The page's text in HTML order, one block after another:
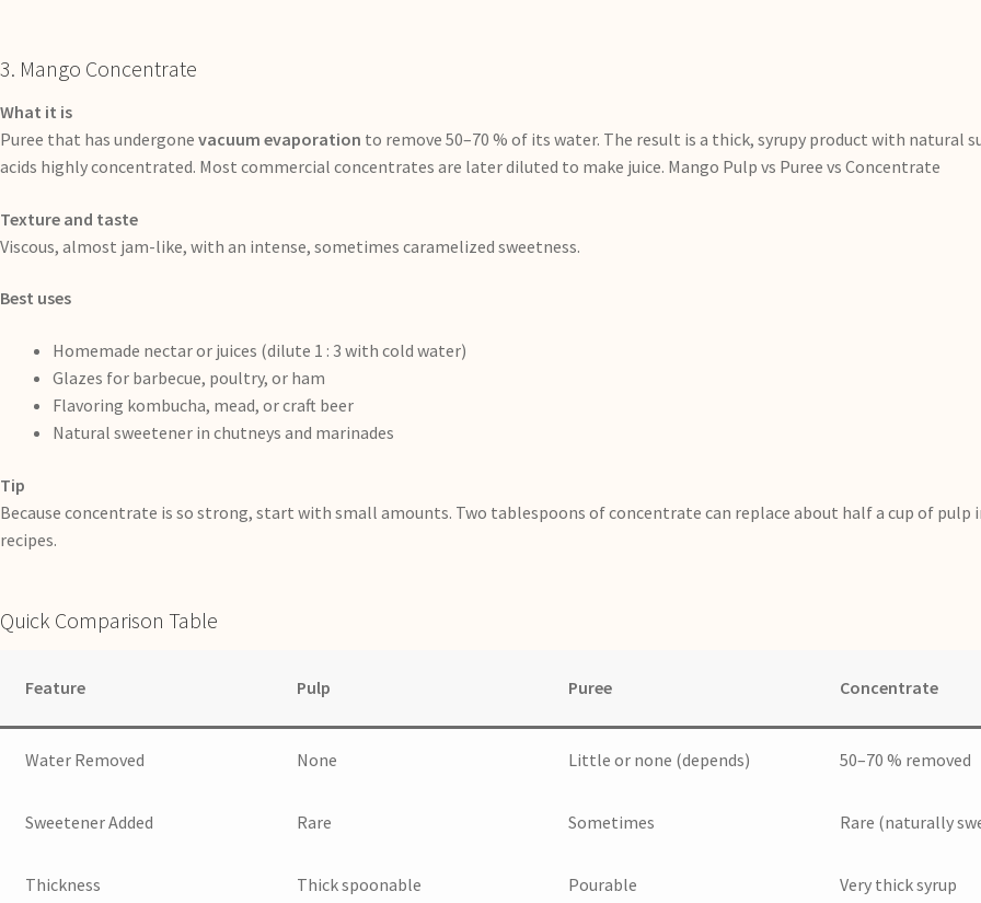
3. Mango Concentrate
What it is
Puree that has undergone vacuum evaporation to remove 50–70 % of its water. The result is a thick, syrupy product with natural
acids highly concentrated. Most commercial concentrates are later diluted to make juice. Mango Pulp vs Puree vs Concentrate
Texture and taste
Viscous, almost jam-like, with an intense, sometimes caramelized sweetness.
Best uses
Homemade nectar or juices (dilute 1 : 3 with cold water)
Glazes for barbecue, poultry, or ham
Flavoring kombucha, mead, or craft beer
Natural sweetener in chutneys and marinades
Tip
Because concentrate is so strong, start with small amounts. Two tablespoons of concentrate can replace about half a cup of pulp
recipes.
Quick Comparison Table
Feature Pulp Puree Concentrate
Water Removed None Little or none (depends) 50–70 % removed
Sweetener Added Rare Sometimes Rare (naturally
Thickness Thick spoonable Pourable Very thick syrup